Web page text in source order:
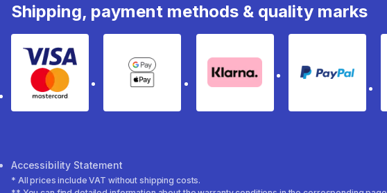
Shipping, payment methods & quality marks
Visa & MastercardGoogle Pay & Apple Pay
Klarna PayPal
Accessibility Statement
* All prices include VAT without shipping costs.